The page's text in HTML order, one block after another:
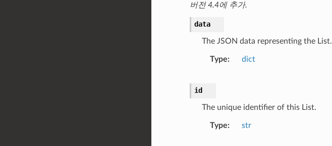
버전 4.4에 추가.
data
The JSON data representing the List.
Type dict
id
The unique identifier of this List.
Type str